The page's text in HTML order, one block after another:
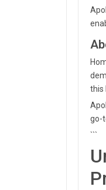
this
go-
```